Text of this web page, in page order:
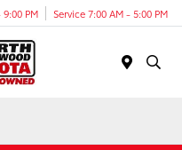
PM Service 7:00 AM - 5:00 PM